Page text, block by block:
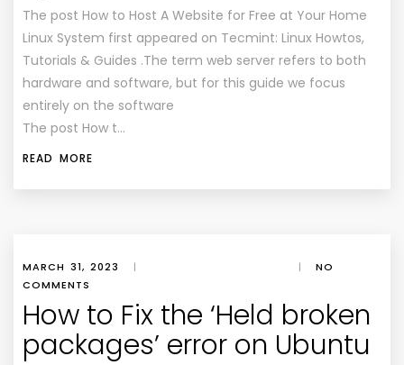
The post How to Host A Website for Free at Your Home
Linux System first appeared on Tecmint: Linux Howtos,
Tutorials & Guides .The term web server refers to both
hardware and software, but for this guide we focus
entirely on the software
The post How t…
READ MORE
MARCH 31, 2023 | |
NO
COMMENTS
How to Fix the ‘Held broken
packages’ error on Ubuntu